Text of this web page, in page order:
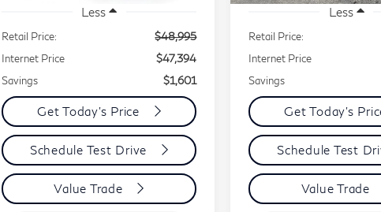
Less
Retail Price:
$48,995
Internet Price
$47,394
Savings
$1,601
Get Today's Price
Schedule Test Drive
Value Trade
Less
Retail Price:
Internet Price
Savings
Get Today's
Schedule Test
Value Trade